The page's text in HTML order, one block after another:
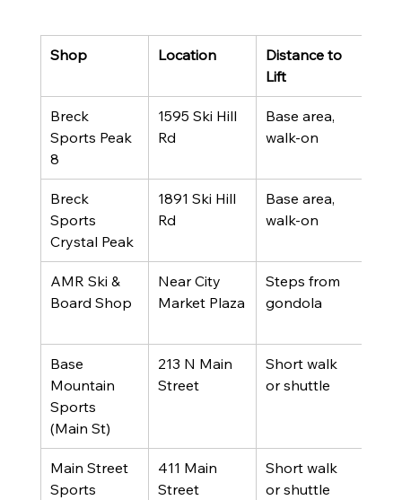
Shop Location
Distance to
Lift
Breck
Sports Peak
8
1595 Ski Hill
Rd
Base area,
walk-on
Breck
Sports
Crystal Peak
1891 Ski Hill
Rd
Base area,
walk-on
AMR Ski &
Board Shop
Near City
Market Plaza
Steps from
gondola
Base
Mountain
Sports
(Main St)
213 N Main
Street
Short walk
or shuttle
Main Street
Sports
411 Main
Street
Short walk
or shuttle